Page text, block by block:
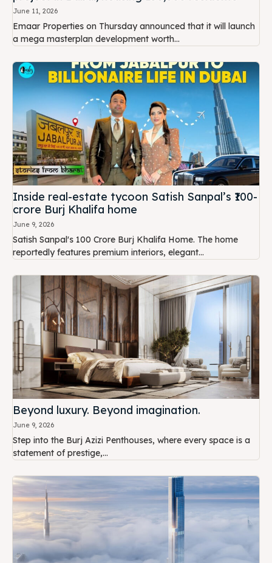
June 11, 2026
Emaar Properties on Thursday announced that it will launch
a mega masterplan development worth...
Inside real-estate tycoon Satish Sanpal’s ₹100-
crore Burj Khalifa home
June 9, 2026
Satish Sanpal's ₹100 Crore Burj Khalifa Home. The home
reportedly features premium interiors, elegant...
Beyond luxury. Beyond imagination.
June 9, 2026
Step into the Burj Azizi Penthouses, where every space is a
statement of prestige,...